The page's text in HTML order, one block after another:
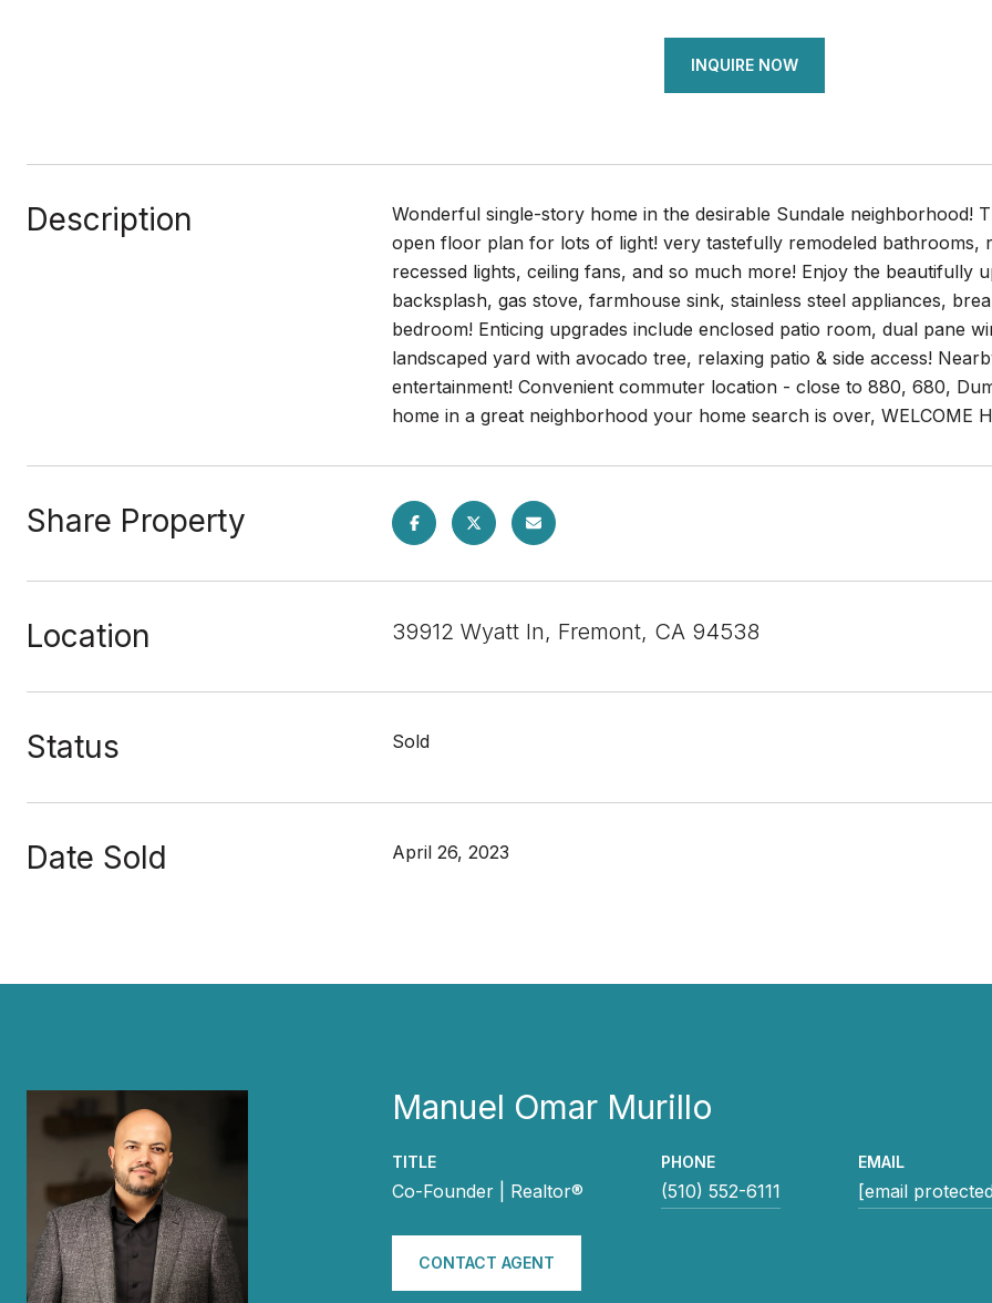
INQUIRE NOW
Description
Wonderful single-story home in the desirable Sundale neighborhood!
open floor plan for lots of light! very tastefully remodeled bathrooms,
recessed lights, ceiling fans, and so much more! Enjoy the beautifully
backsplash, gas stove, farmhouse sink, stainless steel appliances,
bedroom! Enticing upgrades include enclosed patio room, dual pane
landscaped yard with avocado tree, relaxing patio & side access!
entertainment! Convenient commuter location - close to 880, 680,
home in a great neighborhood your home search is over, WELCOME
Share Property
Location 39912 Wyatt ln, Fremont, CA 94538
Status Sold
Date Sold April 26, 2023
Manuel Omar Murillo
TITLE
Co-Founder | Realtor®
PHONE
(510) 552-6111
EMAIL
[email
CONTACT AGENT